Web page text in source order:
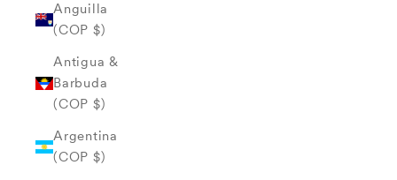
Anguilla
(COP $)
Antigua &
Barbuda
(COP $)
Argentina
(COP $)